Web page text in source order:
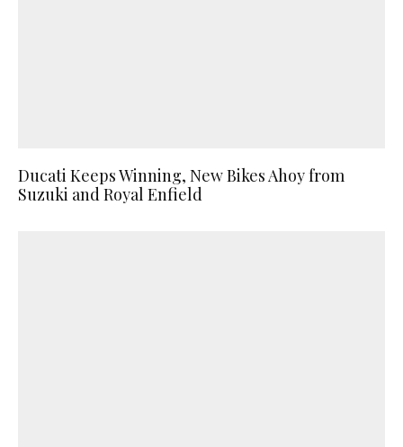
Ducati Keeps Winning, New Bikes Ahoy from
Suzuki and Royal Enfield